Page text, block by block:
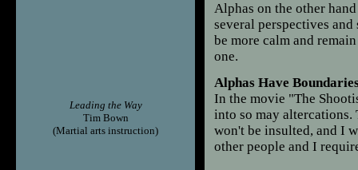
Leading the Way
Tim Bown
(Martial arts instruction)
Alphas on the other
several perspectives
be more calm and
one.
Alphas Have
In the movie "The
into so may
won't be insulted, and I
other people and I